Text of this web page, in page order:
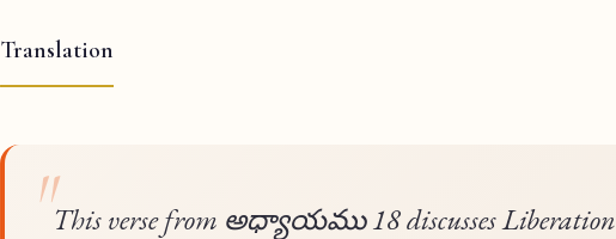
Translation
This verse from అధ్యాయము 18 discusses Liberation